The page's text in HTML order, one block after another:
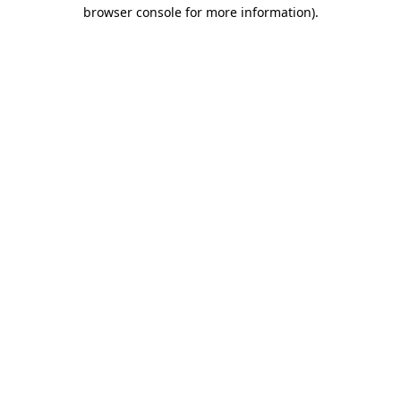
browser console for more information).